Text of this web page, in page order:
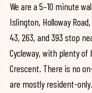
We are a 5–10 minute
Islington, Holloway
43, 263, and 393 stop
Cycleway, with plenty of
Crescent. There is no
are mostly resident-only.